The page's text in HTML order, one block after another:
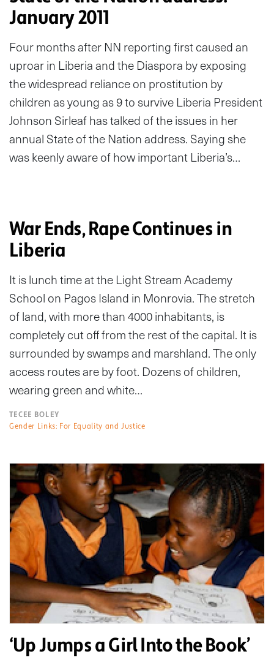
January 2011
Four months after NN reporting first caused an
uproar in Liberia and the Diaspora by exposing
the widespread reliance on prostitution by
children as young as 9 to survive Liberia President
Johnson Sirleaf has talked of the issues in her
annual State of the Nation address. Saying she
was keenly aware of how important Liberia’s…
War Ends, Rape Continues in
Liberia
It is lunch time at the Light Stream Academy
School on Pagos Island in Monrovia. The stretch
of land, with more than 4000 inhabitants, is
completely cut off from the rest of the capital. It is
surrounded by swamps and marshland. The only
access routes are by foot. Dozens of children,
wearing green and white…
TECEE BOLEY
Gender Links: For Equality and Justice
‘Up Jumps a Girl Into the Book’